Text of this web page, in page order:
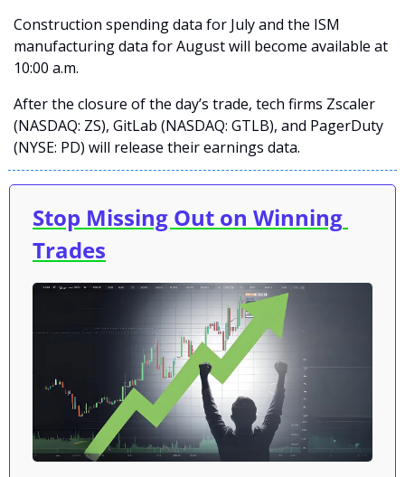
Construction spending data for July and the ISM
manufacturing data for August will become available at
10:00 a.m.
After the closure of the day’s trade, tech firms Zscaler
(NASDAQ: ZS), GitLab (NASDAQ: GTLB), and PagerDuty
(NYSE: PD) will release their earnings data.
Stop Missing Out on Winning
Trades